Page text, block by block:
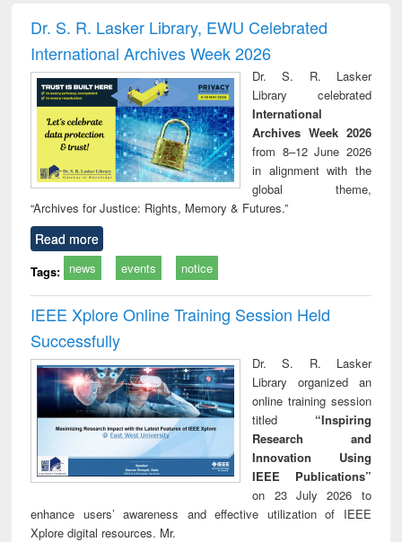
and report writing
: a practical
approach to
business &
technical
communication
treatment and
reuse
Dr. S. R. Lasker Library, EWU Celebrated
International Archives Week 2026
Dr. S. R. Lasker
Library celebrated
International
Archives Week 2026
from 8–12 June 2026
in alignment with the
global theme,
“Archives for Justice: Rights, Memory & Futures.”
Read more
Tags: news events notice
IEEE Xplore Online Training Session Held
Successfully
Dr. S. R. Lasker
Library organized an
online training session
titled “Inspiring
Research and
Innovation Using
IEEE Publications”
on 23 July 2026 to
enhance users’ awareness and effective utilization of IEEE
Xplore digital resources. Mr.